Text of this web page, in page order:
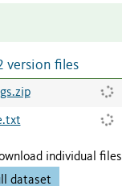
version files
individual files
dataset